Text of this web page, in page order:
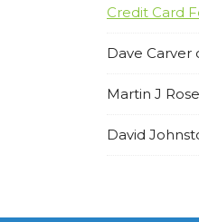
Credit Card
Dave Carver
Martin J Rose
David